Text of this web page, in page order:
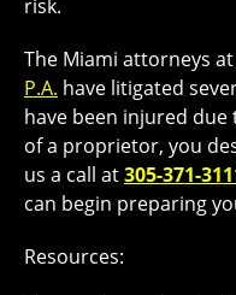
risk.
The Miami attorneys
P.A. have litigated
have been injured due
of a proprietor, you
us a call at305-371-
can begin preparing
Resources: